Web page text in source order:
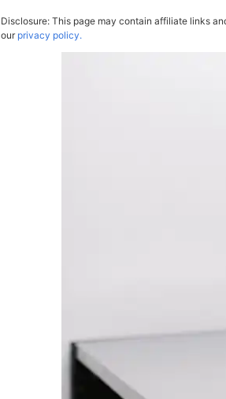
Disclosure: This page may contain affiliate links
ourprivacy policy.